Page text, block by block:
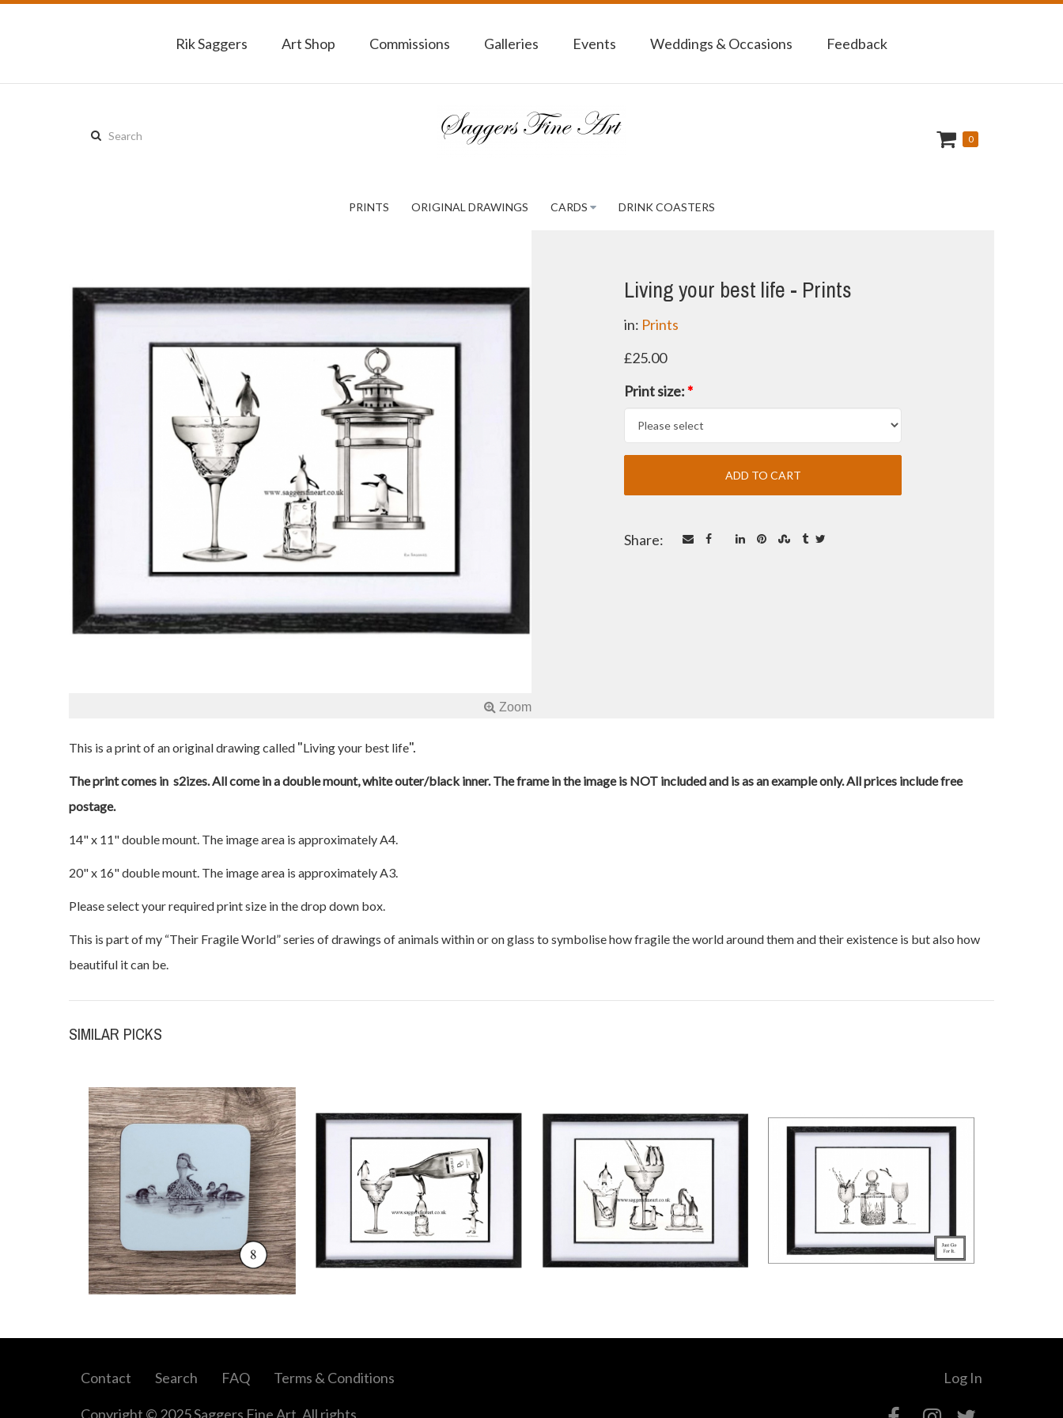
Rik Saggers Art Shop Commissions Galleries Events Weddings & Occasions Feedback
Search
0
PRINTS ORIGINAL DRAWINGS CARDS DRINK COASTERS
Living your best life - Prints
in: Prints
£25.00
Print size:*
Share:
This is a print of an original drawing called "Living your best life".
The print comes in s2izes. All come in a double mount, white outer/black inner. The frame in the image is NOT included and is as an example only. All prices include free
postage.
14" x 11" double mount. The image area is approximately A4.
20" x 16" double mount. The image area is approximately A3.
Please select your required print size in the drop down box.
This is part of my “Their Fragile World” series of drawings of animals within or on glass to symbolise how fragile the world around them and their existence is but also how
beautiful it can be.
SIMILAR PICKS
Contact Search FAQ Terms & Conditions Log In
Copyright © 2025 Saggers Fine Art. All rights